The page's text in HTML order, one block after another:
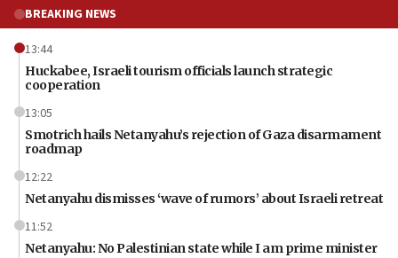
BREAKING NEWS
13:44
Huckabee, Israeli tourism officials launch strategic
cooperation
13:05
Smotrich hails Netanyahu’s rejection of Gaza disarmament
roadmap
12:22
Netanyahu dismisses ‘wave of rumors’ about Israeli retreat
11:52
Netanyahu: No Palestinian state while I am prime minister